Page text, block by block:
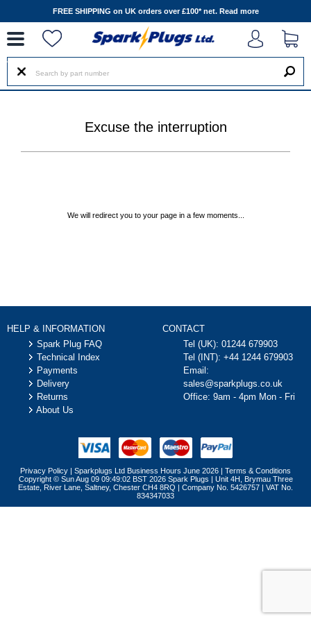
FREE SHIPPING on UK orders over £100* net. Read more
Excuse the interruption
We will redirect you to your page in a few moments...
HELP & INFORMATION
Spark Plug FAQ
Technical Index
Payments
Delivery
Returns
About Us
CONTACT
Tel (UK): 01244 679903
Tel (INT): +44 1244 679903
Email:
sales@sparkplugs.co.uk
Office: 9am - 4pm Mon - Fri
Privacy Policy | Sparkplugs Ltd Business Hours June 2026 | Terms & Conditions
Copyright © Sun Aug 09 09:49:02 BST 2026 Spark Plugs | Unit 4H, Brymau Three
Estate, River Lane, Saltney, Chester CH4 8RQ | Company No. 5426757 | VAT No.
834347033